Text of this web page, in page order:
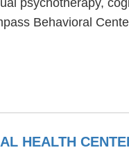
Behavioral
HEALTH